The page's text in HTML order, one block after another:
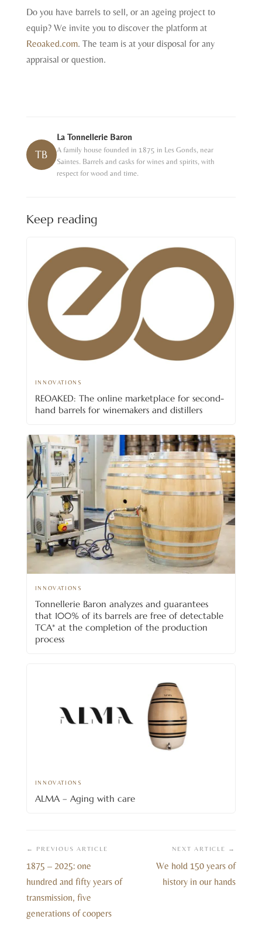
Do you have barrels to sell, or an ageing project to
equip? We invite you to discover the platform at
Reoaked.com. The team is at your disposal for any
appraisal or question.
TB
La Tonnellerie Baron
A family house founded in 1875 in Les Gonds, near
Saintes. Barrels and casks for wines and spirits, with
respect for wood and time.
Keep reading
INNOVATIONS
REOAKED: The online marketplace for second-
hand barrels for winemakers and distillers
INNOVATIONS
Tonnellerie Baron analyzes and guarantees
that 100% of its barrels are free of detectable
TCA* at the completion of the production
process
INNOVATIONS
ALMA – Aging with care
← PREVIOUS ARTICLE
1875 – 2025: one
hundred and fifty years of
transmission, five
generations of coopers
NEXT ARTICLE →
We hold 150 years of
history in our hands